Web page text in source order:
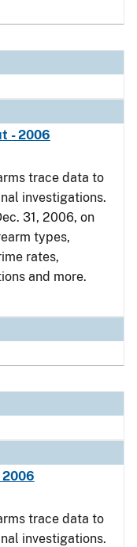
- 2006
trace data to
investigations.
31, 2006, on
types,
rates,
and more.
2006
trace data to
investigations.